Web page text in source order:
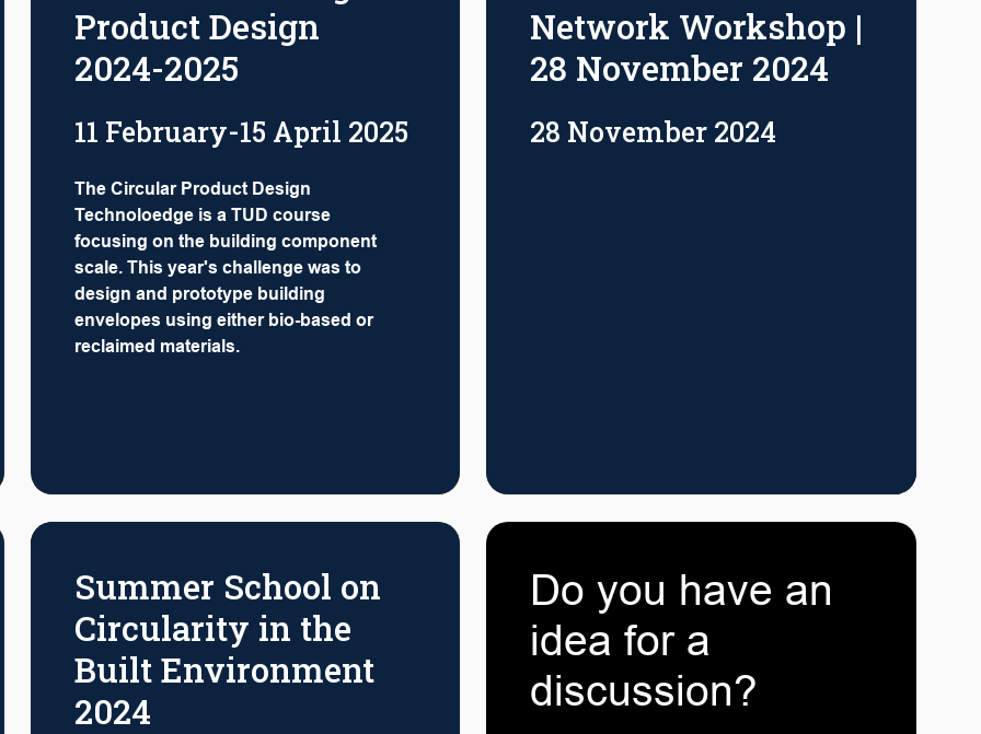
Product Design
2024-2025
11 February-15 April 2025
The Circular Product Design
Technoloedge is a TUD course
focusing on the building component
scale. This year's challenge was to
design and prototype building
envelopes using either bio-based or
reclaimed materials.
Network Workshop |
28 November 2024
28 November 2024
Summer School on
Circularity in the
Built Environment
2024
Do you have an
idea for a
discussion?